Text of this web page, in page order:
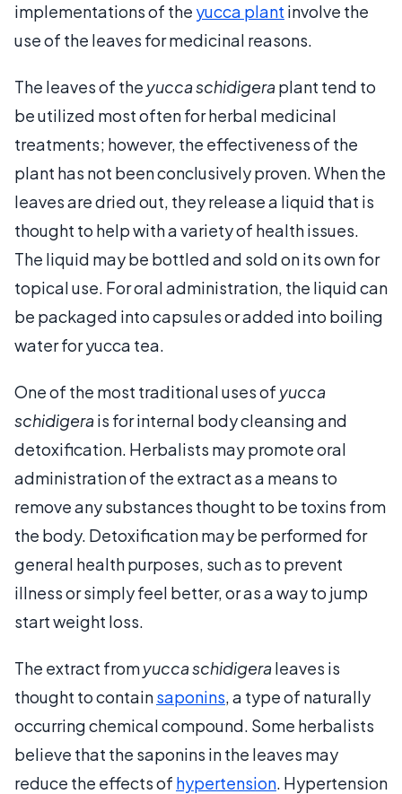
implementations of the yucca plant involve the
use of the leaves for medicinal reasons.
The leaves of the yucca schidigeraplant tend to
be utilized most often for herbal medicinal
treatments; however, the effectiveness of the
plant has not been conclusively proven. When the
leaves are dried out, they release a liquid that is
thought to help with a variety of health issues.
The liquid may be bottled and sold on its own for
topical use. For oral administration, the liquid can
be packaged into capsules or added into boiling
water for yucca tea.
One of the most traditional uses of yucca
schidigerais for internal body cleansing and
detoxification. Herbalists may promote oral
administration of the extract as a means to
remove any substances thought to be toxins from
the body. Detoxification may be performed for
general health purposes, such as to prevent
illness or simply feel better, or as a way to jump
start weight loss.
The extract fromyucca schidigeraleaves is
thought to containsaponins, a type of naturally
occurring chemical compound. Some herbalists
believe that the saponins in the leaves may
reduce the effects of hypertension. Hypertension